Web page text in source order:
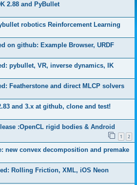
2.88 and PyBullet
robotics Reinforcement Learning
on github: Example Browser, URDF
pybullet, VR, inverse dynamics, IK
Featherstone and direct MLCP solvers
and 3.x at github, clone and test!
:OpenCL rigid bodies & Android
1 2
new convex decomposition and premake
Rolling Friction, XML, iOS Neon